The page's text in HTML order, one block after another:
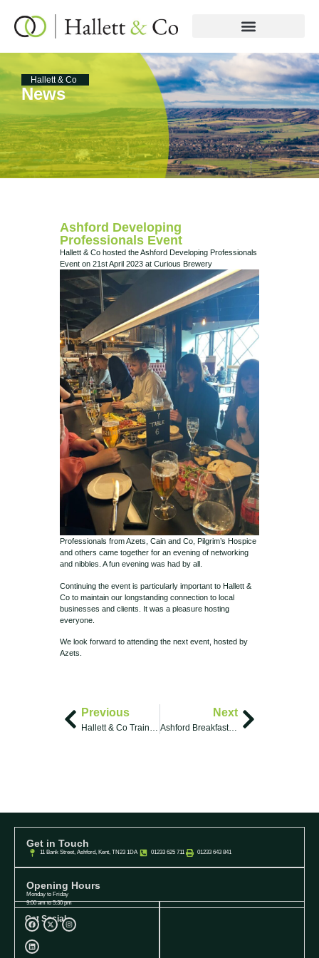
Hallett & Co
News
Ashford Developing
Professionals Event
Hallett & Co hosted the Ashford Developing Professionals
Event on 21st April 2023 at Curious Brewery
Professionals from Azets, Cain and Co, Pilgrim’s Hospice
and others came together for an evening of networking
and nibbles. A fun evening was had by all.
Continuing the event is particularly important to Hallett &
Co to maintain our longstanding connection to local
businesses and clients. It was a pleasure hosting
everyone.
We look forward to attending the next event, hosted by
Azets.
Previous
Hallett & Co Trainee Solicitors and a Solicitor Apprentice
Next
Ashford Breakfast Club
Get in Touch
11 Bank Street, Ashford, Kent, TN23 1DA 01233 625 711 01233 643 841
Opening Hours
Monday to Friday
9:00 am to 5:30 pm
Get Social